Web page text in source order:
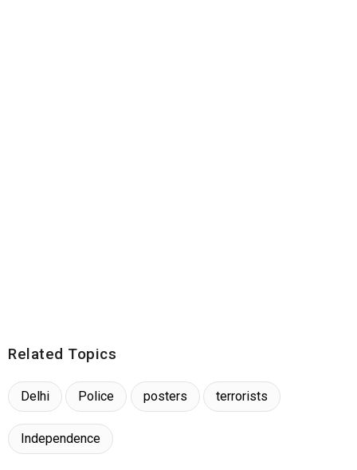
Related Topics
Delhi Police posters terrorists
Independence